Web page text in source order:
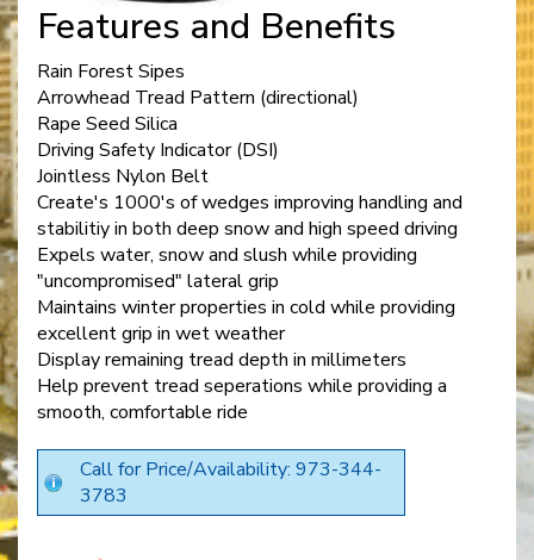
Features and Benefits
Rain Forest Sipes
Arrowhead Tread Pattern (directional)
Rape Seed Silica
Driving Safety Indicator (DSI)
Jointless Nylon Belt
Create's 1000's of wedges improving handling and
stabilitiy in both deep snow and high speed driving
Expels water, snow and slush while providing
"uncompromised" lateral grip
Maintains winter properties in cold while providing
excellent grip in wet weather
Display remaining tread depth in millimeters
Help prevent tread seperations while providing a
smooth, comfortable ride
Call for Price/Availability: 973-344-
3783